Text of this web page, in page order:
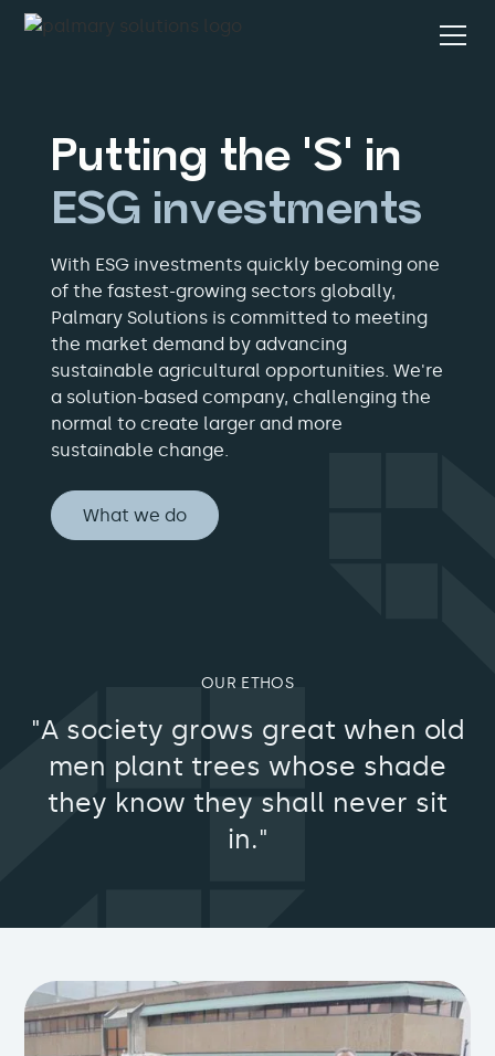
Putting the 'S' in
ESG investments
With ESG investments quickly becoming one
of the fastest-growing sectors globally,
Palmary Solutions is committed to meeting
the market demand by advancing
sustainable agricultural opportunities. We're
a solution-based company, challenging the
normal to create larger and more
sustainable change.
What we do
OUR ETHOS
"A society grows great when old
men plant trees whose shade
they know they shall never sit
in."